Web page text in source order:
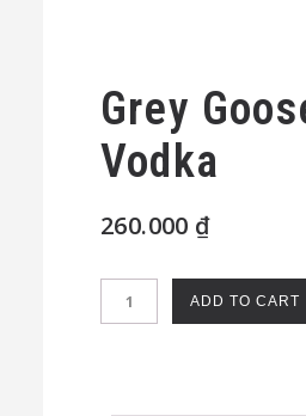
Grey
Vodka
260.000 ₫
Grey
Goose
ADD TO CART